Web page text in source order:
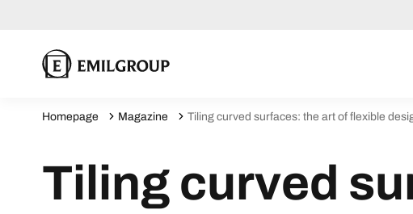
Homepage Magazine Tiling curved surfaces: the art of flexible
Tiling curved